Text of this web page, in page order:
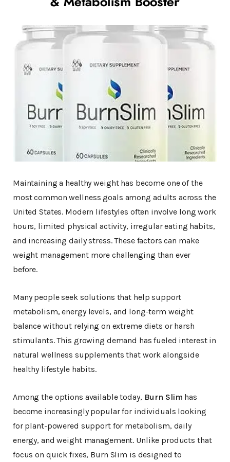
Maintaining a healthy weight has become one of the
most common wellness goals among adults across the
United States. Modern lifestyles often involve long work
hours, limited physical activity, irregular eating habits,
and increasing daily stress. These factors can make
weight management more challenging than ever
before.
Many people seek solutions that help support
metabolism, energy levels, and long-term weight
balance without relying on extreme diets or harsh
stimulants. This growing demand has fueled interest in
natural wellness supplements that work alongside
healthy lifestyle habits.
Among the options available today, Burn Slim has
become increasingly popular for individuals looking
for plant-powered support for metabolism, daily
energy, and weight management. Unlike products that
focus on quick fixes, Burn Slim is designed to